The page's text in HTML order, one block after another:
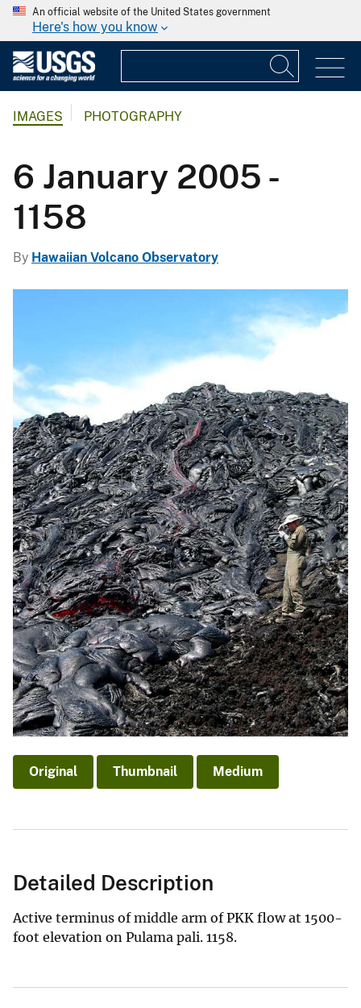
An official website of the United States government
Here's how you know
IMAGES PHOTOGRAPHY
6 January 2005 -
1158
By Hawaiian Volcano Observatory
Original Thumbnail Medium
Detailed Description
Active terminus of middle arm of PKK flow at 1500-
foot elevation on Pulama pali. 1158.